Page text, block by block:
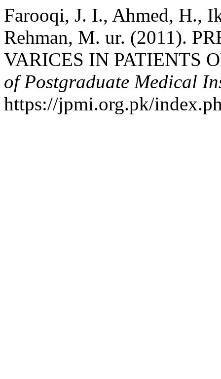
Farooqi, J. I., Ahmed, H.,
Rehman, M. ur. (2011).
VARICES IN PATIENTS
of Postgraduate Medical
https://jpmi.org.pk/